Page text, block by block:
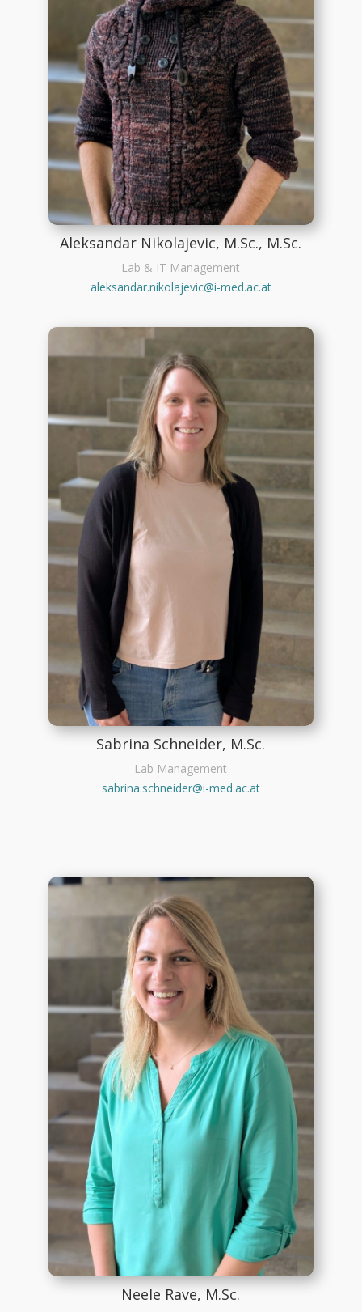
Aleksandar Nikolajevic, M.Sc., M.Sc.
Lab & IT Management
aleksandar.nikolajevic@i-med.ac.at
Sabrina Schneider, M.Sc.
Lab Management
sabrina.schneider@i-med.ac.at
Neele Rave, M.Sc.